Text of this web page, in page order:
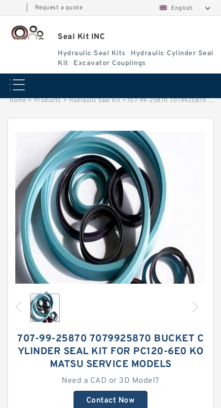
Request a quote English
Seal Kit INC
Hydraulic Seal Kits
Hydraulic Cylinder Seal
Kit
Excavator Couplings
Home > Products > Hydraulic Seal Kit >707-99-25870 7079925870 Bucket Cylinder Seal Kit For PC120-6E0 KOMATSU Service
707-99-25870 7079925870 BUCKET C
YLINDER SEAL KIT FOR PC120-6E0 KO
MATSU SERVICE MODELS
Need a CAD or 3D Model?
Contact Now